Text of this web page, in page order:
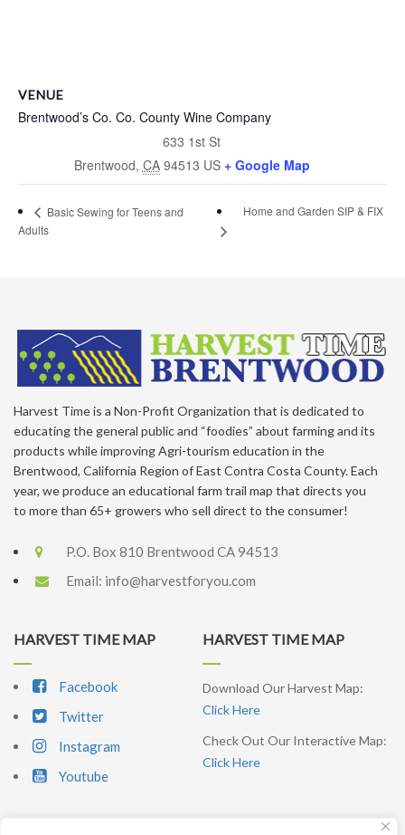
VENUE
Brentwood’s Co. Co. County Wine Company
633 1st St
Brentwood, CA 94513 US + Google Map
Basic Sewing for Teens and
Adults
Home and Garden SIP & FIX
Harvest Time is a Non-Profit Organization that is dedicated to
educating the general public and “foodies” about farming and its
products while improving Agri-tourism education in the
Brentwood, California Region of East Contra Costa County. Each
year, we produce an educational farm trail map that directs you
to more than 65+ growers who sell direct to the consumer!
P.O. Box 810 Brentwood CA 94513
Email: info@harvestforyou.com
HARVEST TIME MAP
Facebook
Twitter
Instagram
Youtube
HARVEST TIME MAP
Download Our Harvest Map:
Click Here
Check Out Our Interactive Map:
Click Here